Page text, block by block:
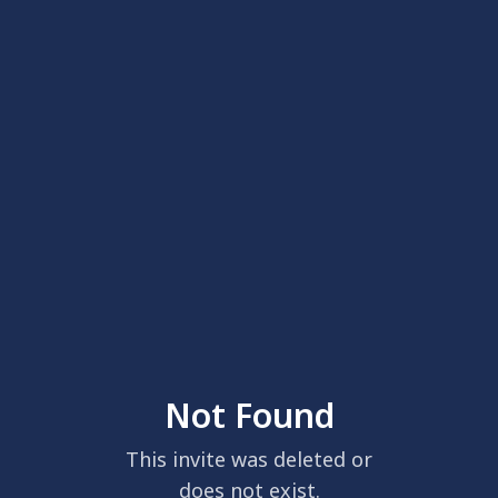
Not Found
This invite was deleted or
does not exist.